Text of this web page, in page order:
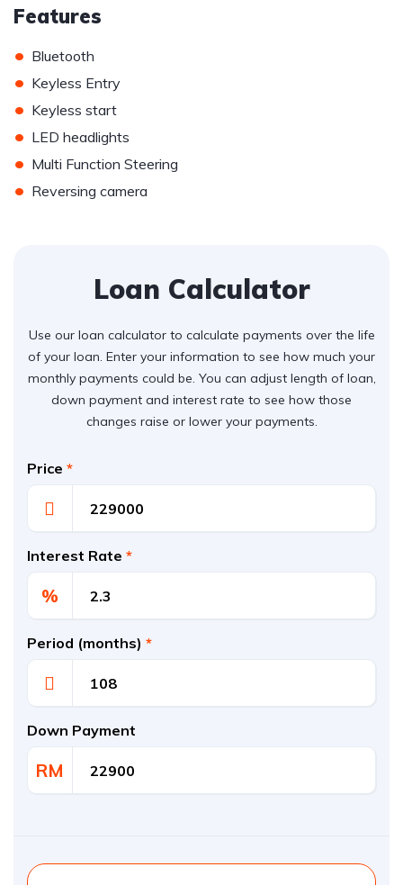
Features
• Bluetooth
• Keyless Entry
• Keyless start
• LED headlights
• Multi Function Steering
• Reversing camera
Loan Calculator
Use our loan calculator to calculate payments over the life
of your loan. Enter your information to see how much your
monthly payments could be. You can adjust length of loan,
down payment and interest rate to see how those
changes raise or lower your payments.
Price *
Interest Rate *
%
Period (months) *
Down Payment
RM